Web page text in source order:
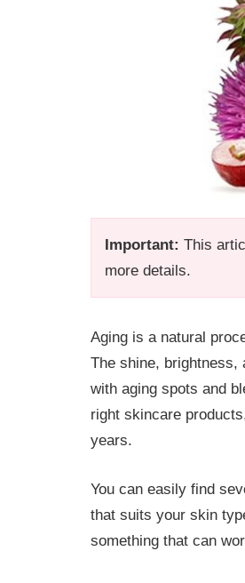
Important: This
more details.
Aging is a natural
The shine, brightness,
with aging spots and
right skincare
years.
You can easily find
that suits your skin
something that can